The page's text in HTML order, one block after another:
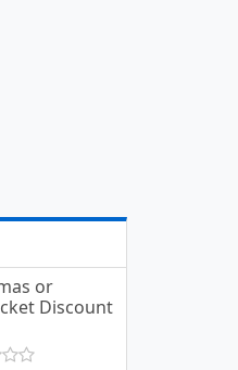
or
Discount